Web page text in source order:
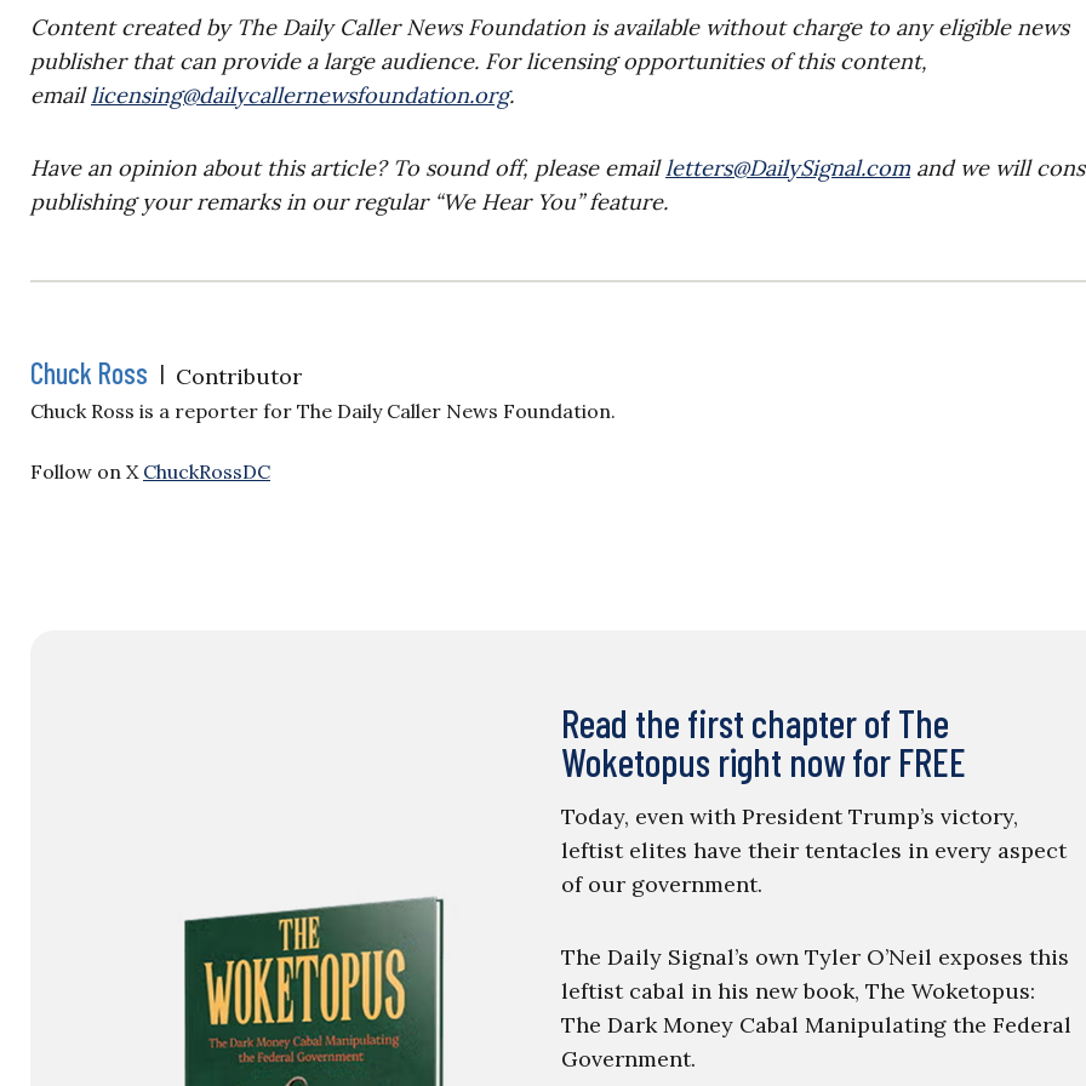
Content created by The Daily Caller News Foundation is available without charge to any eligible news
publisher that can provide a large audience. For licensing opportunities of this content,
emaillicensing@dailycallernewsfoundation.org.
Have an opinion about this article? To sound off, please emailletters@DailySignal.com and we will
publishing your remarks in our regular “We Hear You” feature.
Chuck Ross | Contributor
Chuck Ross is a reporter for The Daily Caller News Foundation.
Follow on X ChuckRossDC
Read the first chapter of The
Woketopus right now for FREE
Today, even with President Trump’s victory,
leftist elites have their tentacles in every aspect
of our government.
The Daily Signal’s own Tyler O’Neil exposes this
leftist cabal in his new book, The Woketopus:
The Dark Money Cabal Manipulating the Federal
Government.